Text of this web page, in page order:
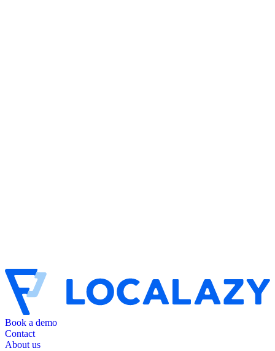
Book a demo
Contact
About us